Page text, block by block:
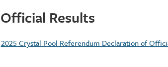
Official Results
2025 Crystal Pool Referendum Declaration of